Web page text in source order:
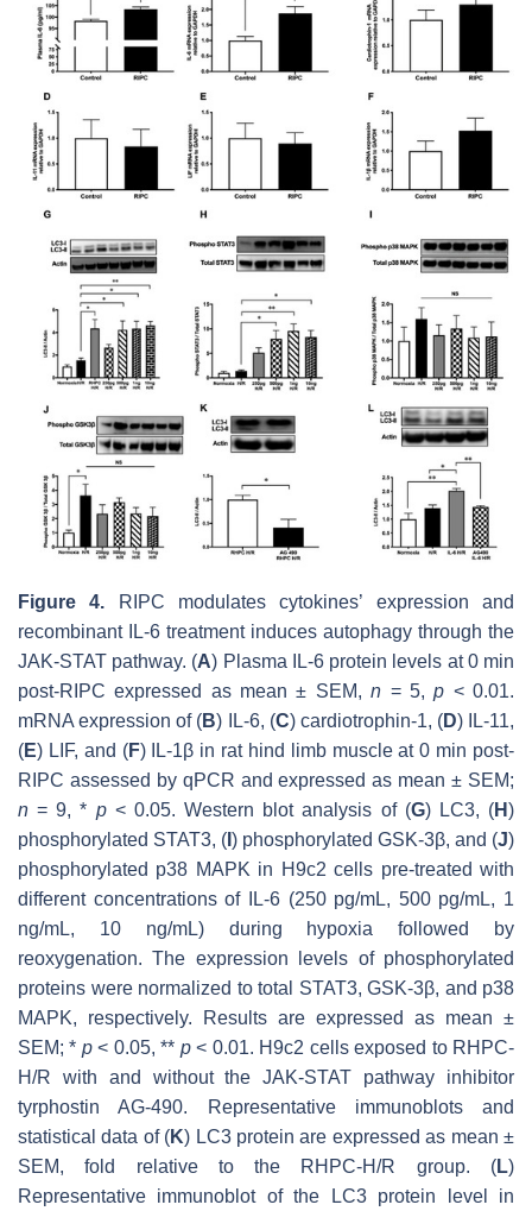
Figure 4.
RIPC modulates cytokines’ expression and
recombinant IL-6 treatment induces autophagy through the
JAK-STAT pathway. (A) Plasma IL-6 protein levels at 0 min
post-RIPC expressed as mean ± SEM,n = 5,p < 0.01.
mRNA expression of (B) IL-6, (C) cardiotrophin-1, (D) IL-11,
(E) LIF, and (F) IL-1β in rat hind limb muscle at 0 min post-
RIPC assessed by qPCR and expressed as mean ± SEM;
n= 9, * p < 0.05. Western blot analysis of (G) LC3, (H)
phosphorylated STAT3, ( ) phosphorylated GSK-3β, and (J)
phosphorylated p38 MAPK in H9c2 cells pre-treated with
different concentrations of IL-6 (250 pg/mL, 500 pg/mL, 1
ng/mL, 10 ng/mL) during hypoxia followed by
reoxygenation. The expression levels of phosphorylated
proteins were normalized to total STAT3, GSK-3β, and p38
MAPK, respectively. Results are expressed as mean ±
SEM; * p< 0.05, ** p< 0.01. H9c2 cells exposed to RHPC-
H/R with and without the JAK-STAT pathway inhibitor
tyrphostin AG-490. Representative immunoblots and
statistical data of (K) LC3 protein are expressed as mean ±
SEM, fold relative to the RHPC-H/R group. (L)
Representative immunoblot of the LC3 protein level in